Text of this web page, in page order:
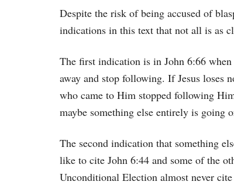
Despite the risk of being accused of
indications in this text that not all is as
The first indication is in John 6:66
away and stop following. If Jesus loses
who came to Him stopped following
maybe something else entirely is going
The second indication that something
like to cite John 6:44 and some of the
Unconditional Election almost never